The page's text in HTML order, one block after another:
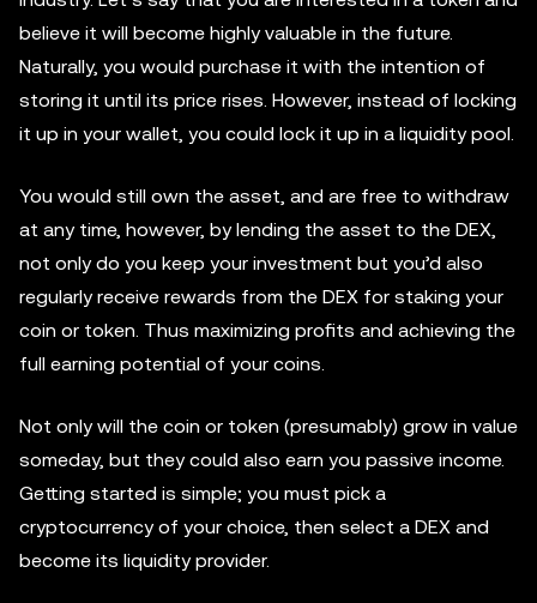
believe it will become highly valuable in the future.
Naturally, you would purchase it with the intention of
storing it until its price rises. However, instead of locking
it up in your wallet, you could lock it up in a liquidity pool.
You would still own the asset, and are free to withdraw
at any time, however, by lending the asset to the DEX,
not only do you keep your investment but you’d also
regularly receive rewards from the DEX for staking your
coin or token. Thus maximizing profits and achieving the
full earning potential of your coins.
Not only will the coin or token (presumably) grow in value
someday, but they could also earn you passive income.
Getting started is simple; you must pick a
cryptocurrency of your choice, then select a DEX and
become its liquidity provider.